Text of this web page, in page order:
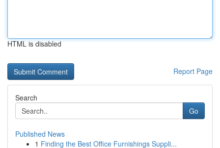
HTML is disabled
Report Page
Search
Go
Published News
1 Finding the Best Office Furnishings Suppli...